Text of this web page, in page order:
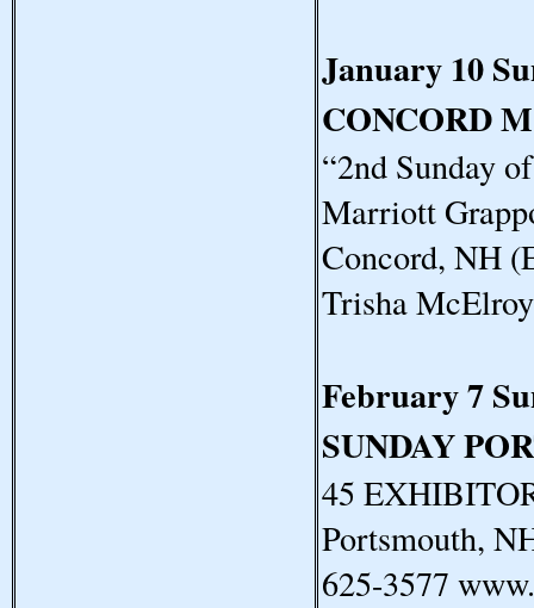
January 10
CONCORD
“2nd Sunday
Marriott
Concord, NH
Trisha
February 7
SUNDAY
45
Portsmouth,
625-3577